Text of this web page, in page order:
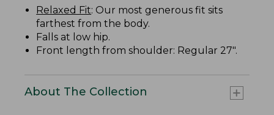
Relaxed Fit: Our most generous fit sits
farthest from the body.
Falls at low hip.
Front length from shoulder: Regular 27".
About The Collection